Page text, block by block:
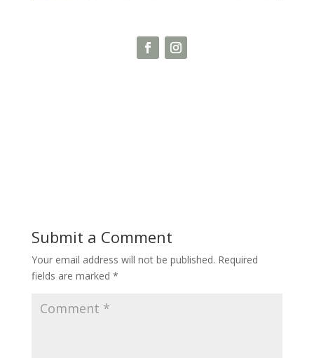
Submit a Comment
Your email address will not be published. Required
fields are marked *